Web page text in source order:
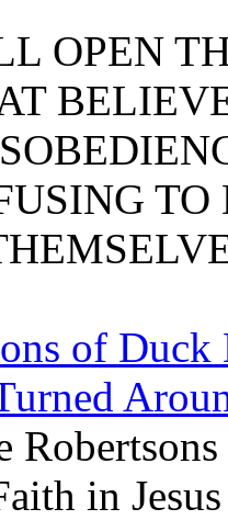
OPEN
of
in